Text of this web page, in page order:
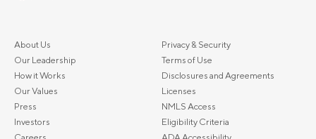
About Us
Our Leadership
How it Works
Our Values
Press
Investors
Careers
Privacy & Security
Terms of Use
Disclosures and Agreements
Licenses
NMLS Access
Eligibility Criteria
ADA Accessibility